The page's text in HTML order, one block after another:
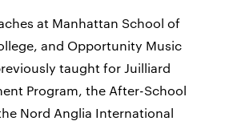
at Manhattan School of
and Opportunity Music
taught for Juilliard
Program, the After-School
Nord Anglia International